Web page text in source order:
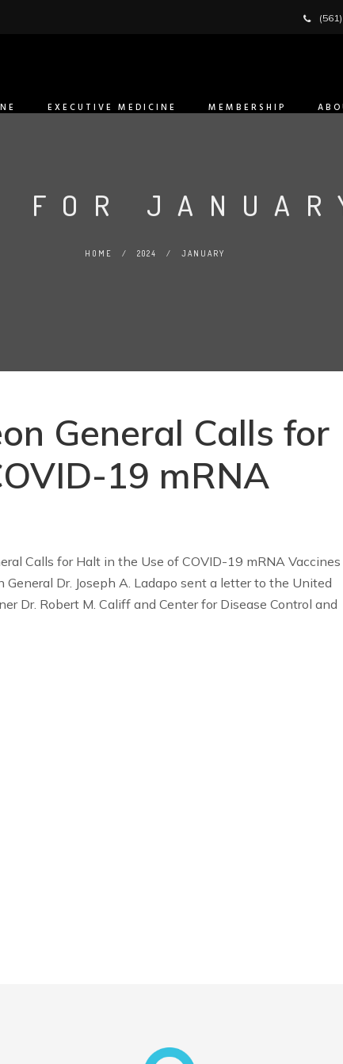
EXECUTIVE MEDICINE MEMBERSHIP
FOR
HOME / 2024 / JANUARY
General Calls for
19 mRNA
Calls for Halt in the Use of COVID-19 mRNA Vaccines
General Dr. Joseph A. Ladapo sent a letter to the United
Dr. Robert M. Califf and Center for Disease Control and